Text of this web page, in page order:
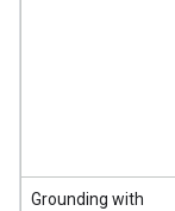
Grounding with